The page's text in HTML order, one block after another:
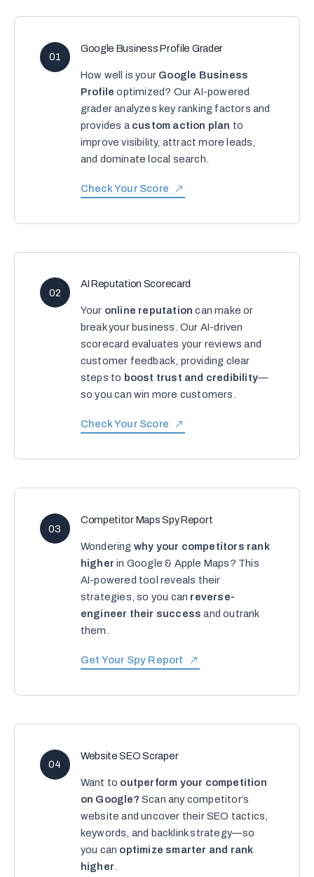
01
Google Business Profile Grader
How well is your Google Business
Profile optimized? Our AI-powered
grader analyzes key ranking factors and
provides a custom action plan to
improve visibility, attract more leads,
and dominate local search.
Check Your Score
02
AI Reputation Scorecard
Your online reputation can make or
break your business. Our AI-driven
scorecard evaluates your reviews and
customer feedback, providing clear
steps to boost trust and credibility—
so you can win more customers.
Check Your Score
03
Competitor Maps Spy Report
Wondering why your competitors rank
higher in Google & Apple Maps? This
AI-powered tool reveals their
strategies, so you can reverse-
engineer their success and outrank
them.
Get Your Spy Report
04
Website SEO Scraper
Want to outperform your competition
on Google? Scan any competitor’s
website and uncover their SEO tactics,
keywords, and backlink strategy—so
you can optimize smarter and rank
higher